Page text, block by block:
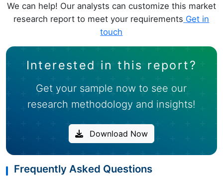
We can help! Our analysts can customize this market
research report to meet your requirements Get in
touch
Interested in this report?
Get your sample now to see our
research methodology and insights!
Download Now
Frequently Asked Questions